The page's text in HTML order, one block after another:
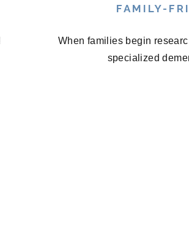
FAMILY-
When families begin
specialized